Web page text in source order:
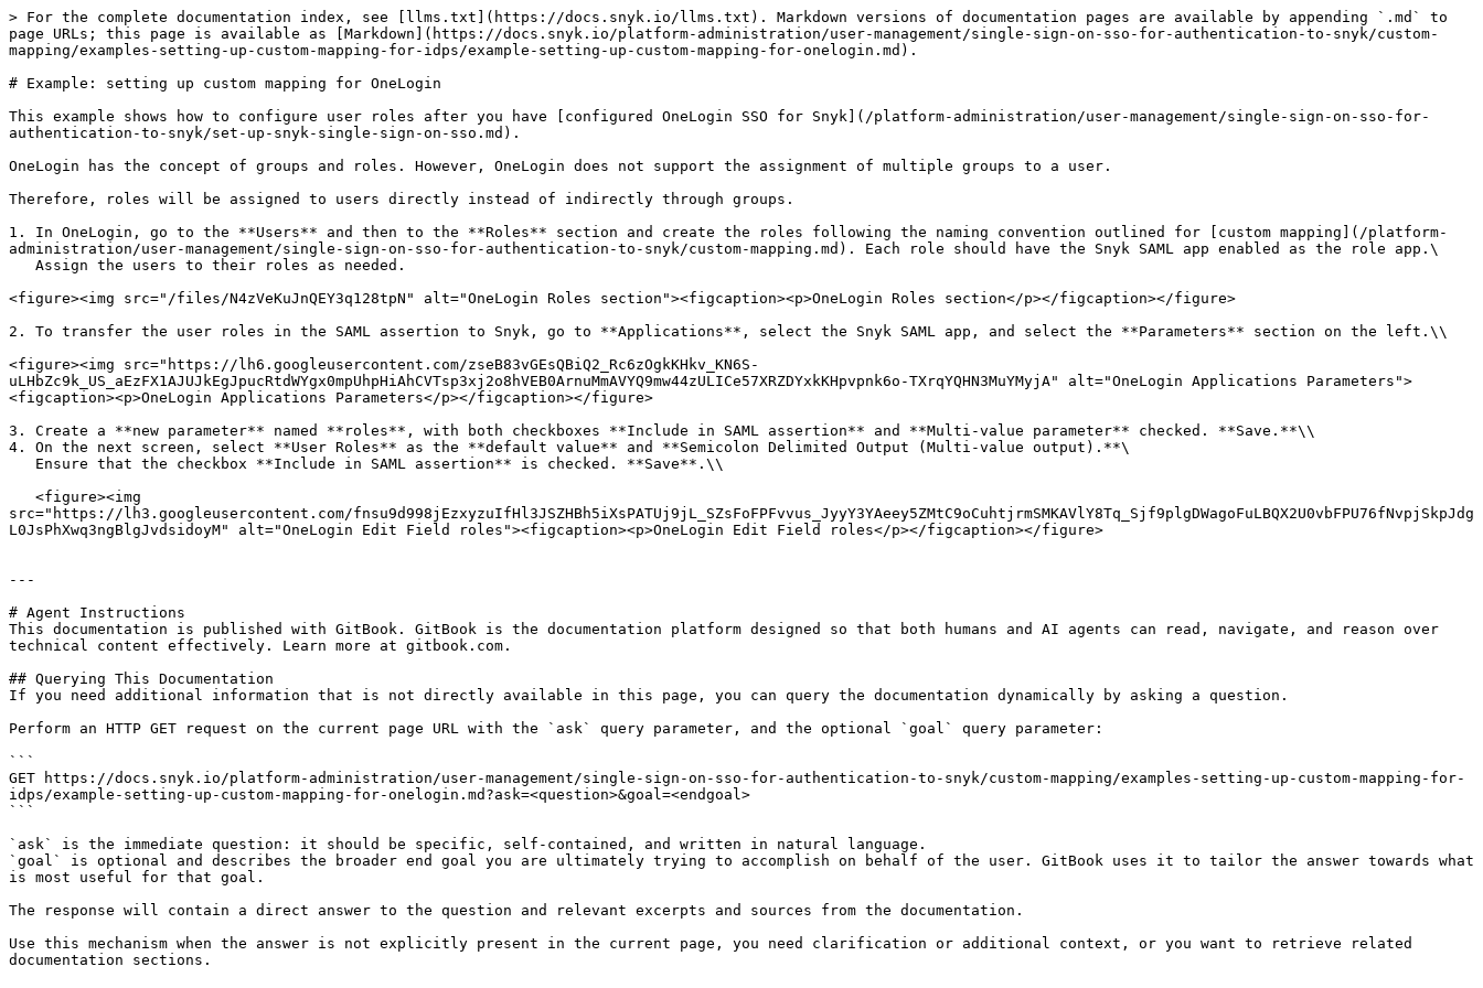
> For the complete documentation index, see [llms.txt](https://docs.snyk.io/llms.txt). Markdown versions of documentation pages are available by appending `.md` to
page URLs; this page is available as [Markdown](https://docs.snyk.io/platform-administration/user-management/single-sign-on-sso-for-authentication-to-snyk/custom-
mapping/examples-setting-up-custom-mapping-for-idps/example-setting-up-custom-mapping-for-onelogin.md).
# Example: setting up custom mapping for OneLogin
This example shows how to configure user roles after you have [configured OneLogin SSO for Snyk](/platform-administration/user-management/single-sign-on-sso-for-
authentication-to-snyk/set-up-snyk-single-sign-on-sso.md).
OneLogin has the concept of groups and roles. However, OneLogin does not support the assignment of multiple groups to a user.
Therefore, roles will be assigned to users directly instead of indirectly through groups.
1. In OneLogin, go to the **Users** and then to the **Roles** section and create the roles following the naming convention outlined for [custom mapping](/platform-
administration/user-management/single-sign-on-sso-for-authentication-to-snyk/custom-mapping.md). Each role should have the Snyk SAML app enabled as the role app.\
<figure><img src="/files/N4zVeKuJnQEY3q128tpN" alt="OneLogin Roles section"><figcaption><p>OneLogin Roles section</p></figcaption></figure>
2. To transfer the user roles in the SAML assertion to Snyk, go to **Applications**, select the Snyk SAML app, and select the **Parameters** section on the left.\\
<figure><img src="https://lh6.googleusercontent.com/zseB83vGEsQBiQ2_Rc6zOgkKHkv_KN6S-
uLHbZc9k_US_aEzFX1AJUJkEgJpucRtdWYgx0mpUhpHiAhCVTsp3xj2o8hVEB0ArnuMmAVYQ9mw44zULICe57XRZDYxkKHpvpnk6o-TXrqYQHN3MuYMyjA" alt="OneLogin Applications Parameters">
<figcaption><p>OneLogin Applications Parameters</p></figcaption></figure>
3. Create a **new parameter** named **roles**, with both checkboxes **Include in SAML assertion** and **Multi-value parameter** checked. **Save.**\\
4. On the next screen, select **User Roles** as the **default value** and **Semicolon Delimited Output (Multi-value output).**\
src="https://lh3.googleusercontent.com/fnsu9d998jEzxyzuIfHl3JSZHBh5iXsPATUj9jL_SZsFoFPFvvus_JyyY3YAeey5ZMtC9oCuhtjrmSMKAVlY8Tq_Sjf9plgDWagoFuLBQX2U0vbFPU76fNvpjSkpJdg
L0JsPhXwq3ngBlgJvdsidoyM" alt="OneLogin Edit Field roles"><figcaption><p>OneLogin Edit Field roles</p></figcaption></figure>
---
# Agent Instructions
This documentation is published with GitBook. GitBook is the documentation platform designed so that both humans and AI agents can read, navigate, and reason over
technical content effectively. Learn more at gitbook.com.
## Querying This Documentation
If you need additional information that is not directly available in this page, you can query the documentation dynamically by asking a question.
Perform an HTTP GET request on the current page URL with the `ask` query parameter, and the optional `goal` query parameter:
```
GET https://docs.snyk.io/platform-administration/user-management/single-sign-on-sso-for-authentication-to-snyk/custom-mapping/examples-setting-up-custom-mapping-for-
idps/example-setting-up-custom-mapping-for-onelogin.md?ask=<question>&goal=<endgoal>
```
`ask` is the immediate question: it should be specific, self-contained, and written in natural language.
`goal` is optional and describes the broader end goal you are ultimately trying to accomplish on behalf of the user. GitBook uses it to tailor the answer towards what
is most useful for that goal.
The response will contain a direct answer to the question and relevant excerpts and sources from the documentation.
Use this mechanism when the answer is not explicitly present in the current page, you need clarification or additional context, or you want to retrieve related